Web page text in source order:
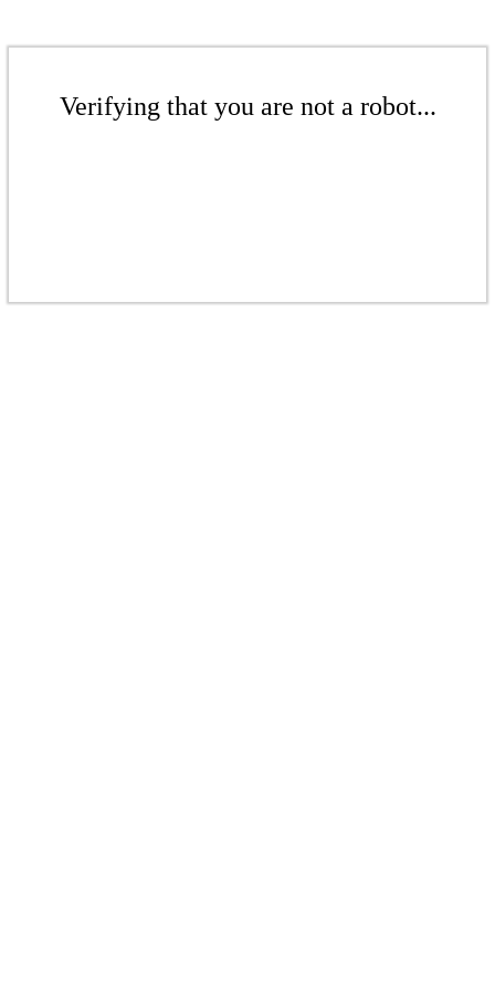
Verifying that you are not a robot...